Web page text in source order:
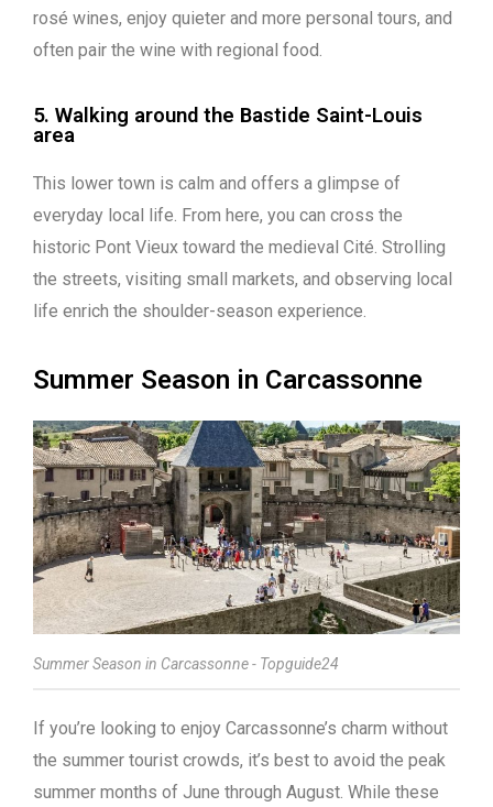
rosé wines, enjoy quieter and more personal tours, and
often pair the wine with regional food.
5. Walking around the Bastide Saint-Louis
area
This lower town is calm and offers a glimpse of
everyday local life. From here, you can cross the
historic Pont Vieux toward the medieval Cité. Strolling
the streets, visiting small markets, and observing local
life enrich the shoulder-season experience.
Summer Season in Carcassonne
Summer Season in Carcassonne - Topguide24
If you’re looking to enjoy Carcassonne’s charm without
the summer tourist crowds, it’s best to avoid the peak
summer months of June through August. While these